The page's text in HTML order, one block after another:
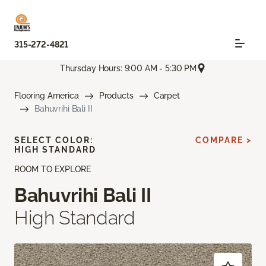
315-272-4821
Thursday Hours: 9:00 AM - 5:30 PM
Flooring America Products
Carpet
Bahuvrihi Bali II
ROOM TO EXPLORE
Bahuvrihi Bali II
High Standard
SELECT COLOR:
HIGH STANDARD
COMPARE >